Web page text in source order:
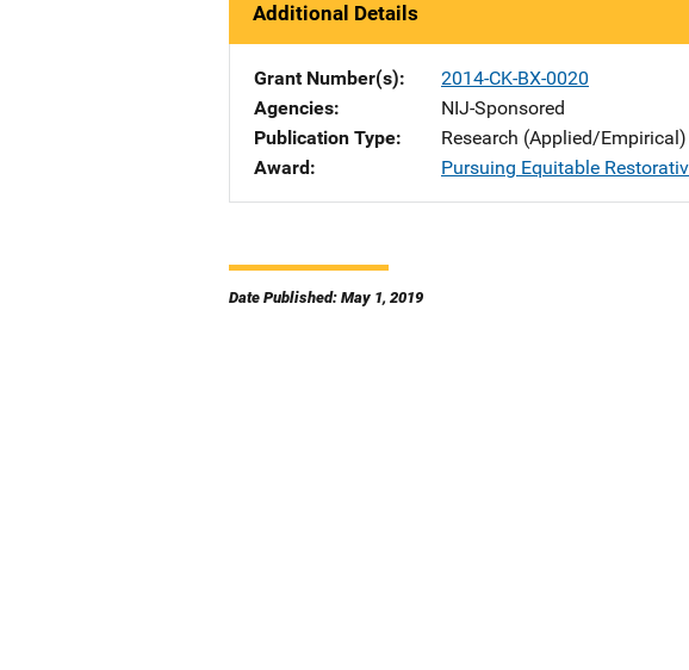
Additional Details
Grant Number(s)
2014-CK-BX-0020
Agencies
NIJ-Sponsored
Publication Type
Research (Applied/Empirical)
Award
Pursuing Equitable
Date Published: May 1, 2019